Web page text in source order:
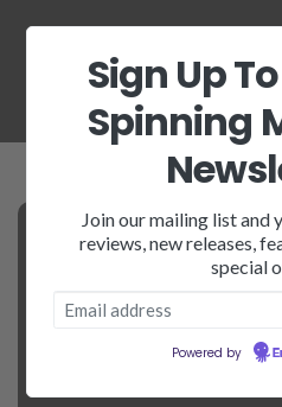
Sign Up
Spinning
Join our mailing list and
reviews, new releases,
special
Powered by